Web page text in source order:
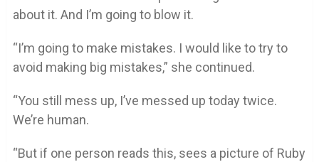
about it. And I’m going to blow it.
“I’m going to make mistakes. I would like to try to
avoid making big mistakes,” she continued.
“You still mess up, I’ve messed up today twice.
We’re human.
“But if one person reads this, sees a picture of Ruby